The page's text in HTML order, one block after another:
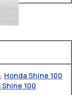
, Honda Shine 100
Shine 100